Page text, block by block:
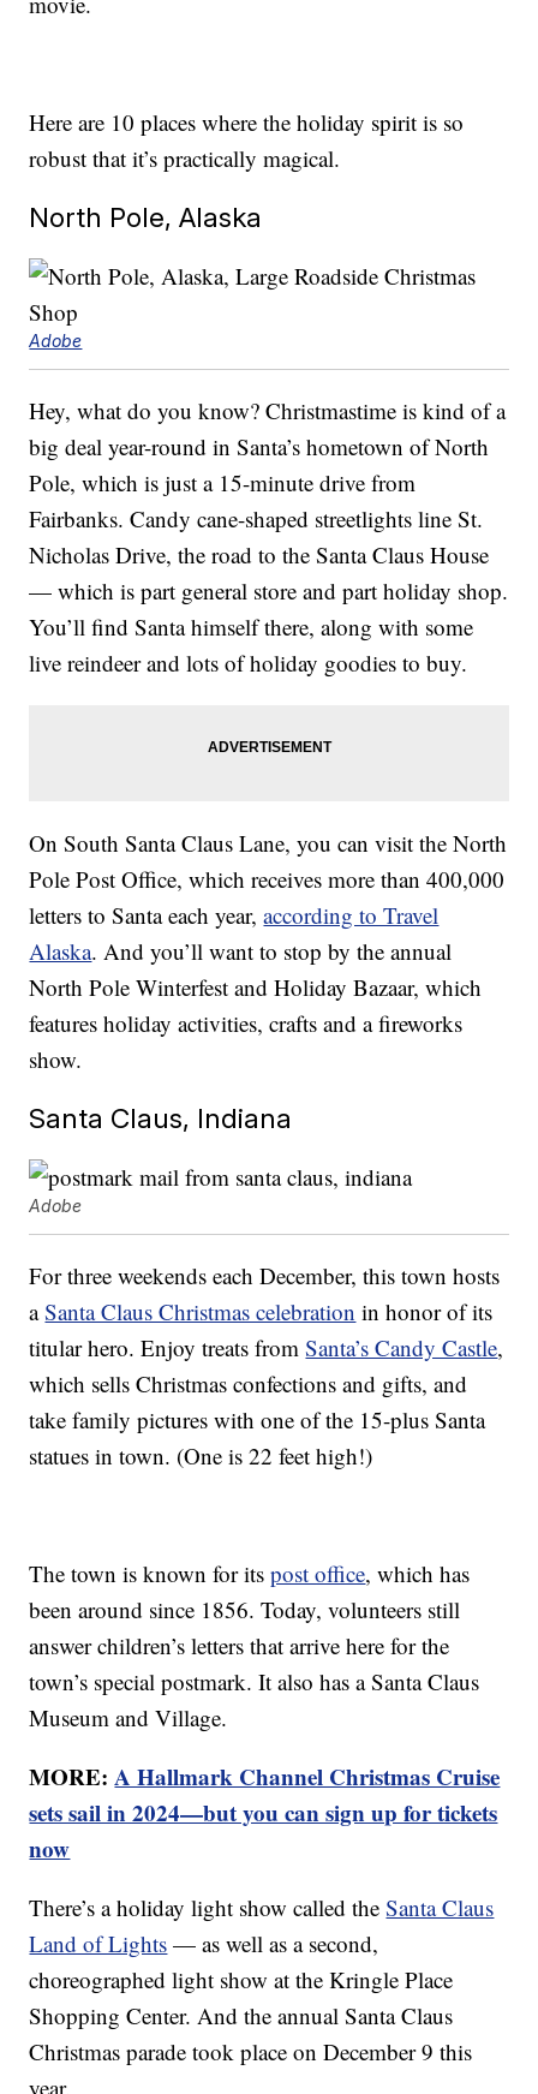
Here are 10 places where the holiday spirit is so
robust that it’s practically magical.
North Pole, Alaska
Adobe
Hey, what do you know? Christmastime is kind of a
big deal year-round in Santa’s hometown of North
Pole, which is just a 15-minute drive from
Fairbanks. Candy cane-shaped streetlights line St.
Nicholas Drive, the road to the Santa Claus House
— which is part general store and part holiday shop.
You’ll find Santa himself there, along with some
live reindeer and lots of holiday goodies to buy.
On South Santa Claus Lane, you can visit the North
Pole Post Office, which receives more than 400,000
letters to Santa each year,according to Travel
Alaska. And you’ll want to stop by the annual
North Pole Winterfest and Holiday Bazaar, which
features holiday activities, crafts and a fireworks
show.
Santa Claus, Indiana
Adobe
For three weekends each December, this town hosts
aSanta Claus Christmas celebration in honor of its
titular hero. Enjoy treats fromSanta’s Candy Castle,
which sells Christmas confections and gifts, and
take family pictures with one of the 15-plus Santa
statues in town. (One is 22 feet high!)
The town is known for itspost office, which has
been around since 1856. Today, volunteers still
answer children’s letters that arrive here for the
town’s special postmark. It also has a Santa Claus
Museum and Village.
MORE:A Hallmark Channel Christmas Cruise
sets sail in 2024—but you can sign up for tickets
now
There’s a holiday light show called theSanta Claus
Land of Lights — as well as a second,
choreographed light show at the Kringle Place
Shopping Center. And the annual Santa Claus
Christmas parade took place on December 9 this
year.